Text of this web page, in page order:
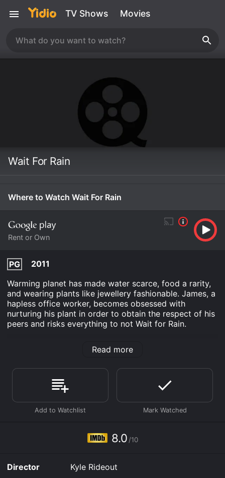
TV Shows Movies
Wait For Rain
Where to Watch Wait For Rain
Rent or Own
PG
2011
Warming planet has made water scarce, food a rarity,
and wearing plants like jewellery fashionable. James, a
hapless office worker, becomes obsessed with
nurturing his plant in order to obtain the respect of his
peers and risks everything to not Wait for Rain.
released in 2011 and has a run time of 13 min. It has
viewers, who have given it an IMDb score of 8.0.
Where do I stream Wait For Rain online? Wait For Rain
is available to watch and stream, buy on demand at
Google Play online. Some platforms allow you to rent
and download it to your device.
Read more
8.0 /10
Director
Kyle Rideout